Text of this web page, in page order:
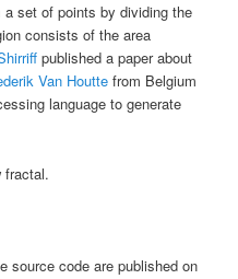
set of points by dividing the
consists of the area
published a paper about
Van Houtte from Belgium
language to generate
fractal.
source code are published on